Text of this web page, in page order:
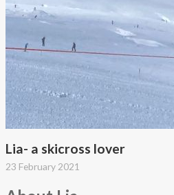
Lia- a skicross lover
23 February 2021